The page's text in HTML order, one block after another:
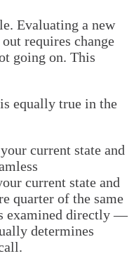
Evaluating a new
requires change
going on. This
equally true in the
current state and
current state and
quarter of the same
examined directly —
determines